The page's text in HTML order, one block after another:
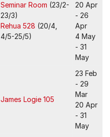
Seminar Room (23/2-
23/3)
Rehua 528 (20/4,
4/5-25/5)
20 Apr
- 26
Apr
4 May
- 31
May
James Logie 105
23 Feb
- 29
Mar
20 Apr
- 31
May